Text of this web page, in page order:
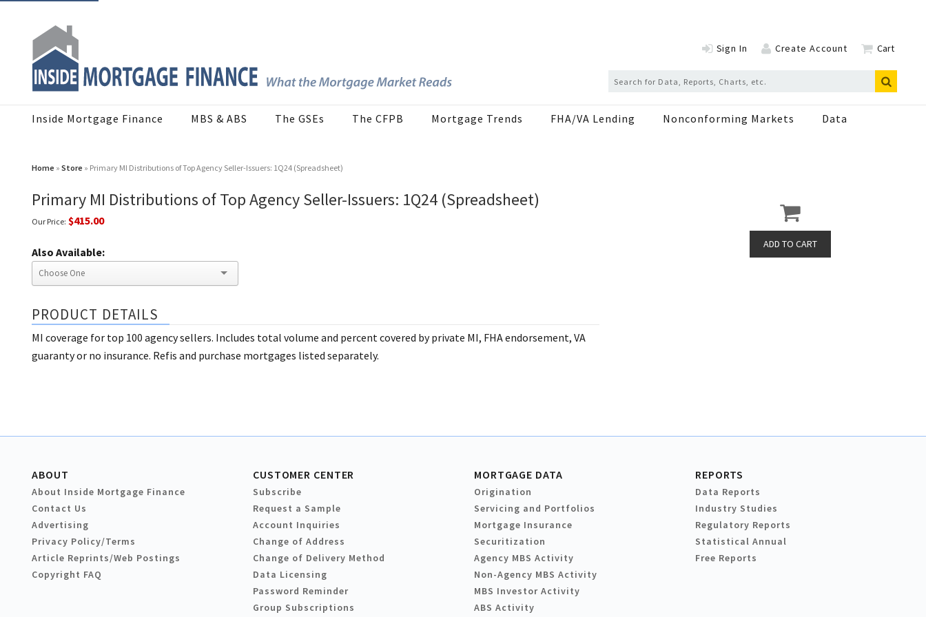
Sign In Create Account Cart
Inside Mortgage Finance MBS & ABS The GSEs The CFPB Mortgage Trends FHA/VA Lending Nonconforming Markets Data
Home » Store » Primary MI Distributions of Top Agency Seller-Issuers: 1Q24 (Spreadsheet)
Primary MI Distributions of Top Agency Seller-Issuers: 1Q24 (Spreadsheet)
Our Price: $415.00
Also Available:
PRODUCT DETAILS
MI coverage for top 100 agency sellers. Includes total volume and percent covered by private MI, FHA endorsement, VA
guaranty or no insurance. Refis and purchase mortgages listed separately.
ABOUT
About Inside Mortgage Finance
Contact Us
Advertising
Privacy Policy/Terms
Article Reprints/Web Postings
Copyright FAQ
CUSTOMER CENTER
Subscribe
Request a Sample
Account Inquiries
Change of Address
Change of Delivery Method
Data Licensing
Password Reminder
Group Subscriptions
MORTGAGE DATA
Origination
Servicing and Portfolios
Mortgage Insurance
Securitization
Agency MBS Activity
Non-Agency MBS Activity
MBS Investor Activity
ABS Activity
REPORTS
Data Reports
Industry Studies
Regulatory Reports
Statistical Annual
Free Reports